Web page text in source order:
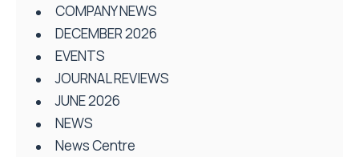
COMPANY NEWS
DECEMBER 2026
EVENTS
JOURNAL REVIEWS
JUNE 2026
NEWS
News Centre